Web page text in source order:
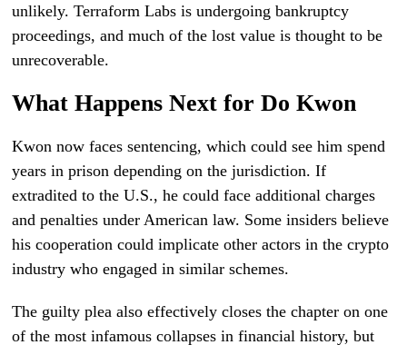
unlikely. Terraform Labs is undergoing bankruptcy
proceedings, and much of the lost value is thought to be
unrecoverable.
What Happens Next for Do Kwon
Kwon now faces sentencing, which could see him spend
years in prison depending on the jurisdiction. If
extradited to the U.S., he could face additional charges
and penalties under American law. Some insiders believe
his cooperation could implicate other actors in the crypto
industry who engaged in similar schemes.
The guilty plea also effectively closes the chapter on one
of the most infamous collapses in financial history, but